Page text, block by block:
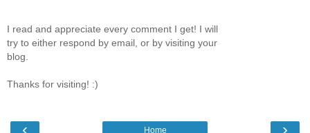
I read and appreciate every comment I get! I will
try to either respond by email, or by visiting your
blog.
Thanks for visiting! :)
Home